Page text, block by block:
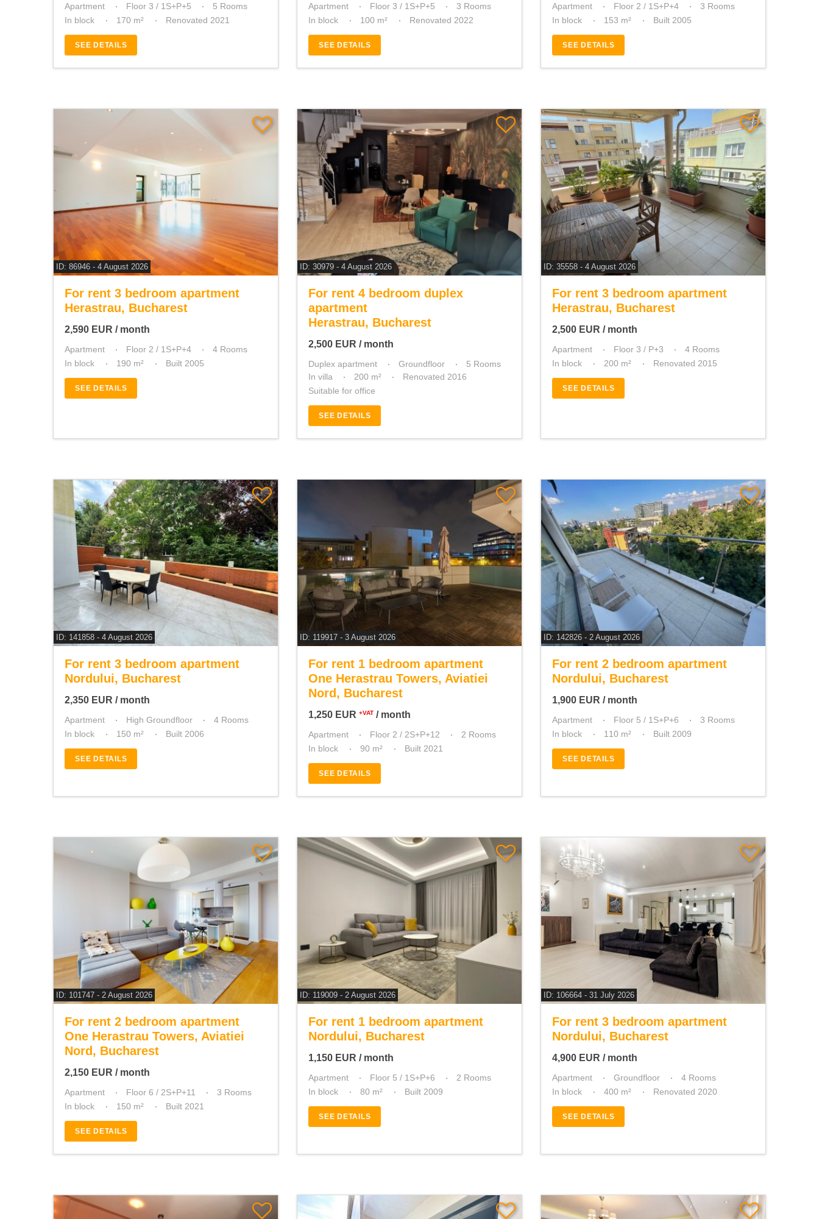
Apartment Floor 3 / 1S+P+5
5 Rooms
In block
170 m² Renovated 2021
SEE DETAILS
Apartment Floor 3 / 1S+P+5
3 Rooms
In block
100 m² Renovated 2022
SEE DETAILS
Apartment Floor 2 / 1S+P+4
3 Rooms
In block
153 m² Built 2005
SEE DETAILS
ID: 86946 - 4 August 2026
For rent 3 bedroom apartment
Herastrau, Bucharest
2,590 EUR / month
Apartment Floor 2 / 1S+P+4
4 Rooms
In block
190 m² Built 2005
SEE DETAILS
ID: 30979 - 4 August 2026
For rent 4 bedroom duplex
apartment
Herastrau, Bucharest
2,500 EUR / month
Duplex apartment Groundfloor
5 Rooms
In villa
200 m²
Renovated 2016
Suitable for office
SEE DETAILS
ID: 35558 - 4 August 2026
For rent 3 bedroom apartment
Herastrau, Bucharest
2,500 EUR / month
Apartment Floor 3 / P+3
4 Rooms
In block
200 m² Renovated 2015
SEE DETAILS
ID: 141858 - 4 August 2026
For rent 3 bedroom apartment
Nordului, Bucharest
2,350 EUR / month
Apartment High Groundfloor
4 Rooms
In block
150 m² Built 2006
SEE DETAILS
ID: 119917 - 3 August 2026
For rent 1 bedroom apartment
One Herastrau Towers, Aviatiei
Nord, Bucharest
1,250 EUR +VAT / month
Apartment Floor 2 / 2S+P+12
2 Rooms
In block
90 m² Built 2021
SEE DETAILS
ID: 142826 - 2 August 2026
For rent 2 bedroom apartment
Nordului, Bucharest
1,900 EUR / month
Apartment Floor 5 / 1S+P+6
3 Rooms
In block
110 m² Built 2009
SEE DETAILS
ID: 101747 - 2 August 2026
For rent 2 bedroom apartment
One Herastrau Towers, Aviatiei
Nord, Bucharest
2,150 EUR / month
Apartment Floor 6 / 2S+P+11
3 Rooms
In block
150 m² Built 2021
SEE DETAILS
ID: 119009 - 2 August 2026
For rent 1 bedroom apartment
Nordului, Bucharest
1,150 EUR / month
Apartment Floor 5 / 1S+P+6
2 Rooms
In block
80 m² Built 2009
SEE DETAILS
ID: 106664 - 31 July 2026
For rent 3 bedroom apartment
Nordului, Bucharest
4,900 EUR / month
Apartment Groundfloor
4 Rooms
In block
400 m² Renovated 2020
SEE DETAILS